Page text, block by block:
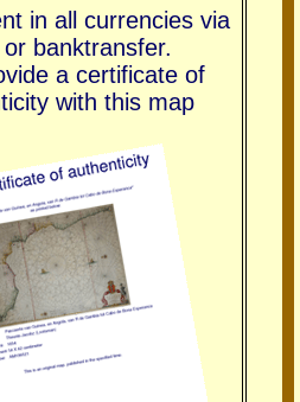
in all currencies via
banktransfer.
a certificate of
with this map